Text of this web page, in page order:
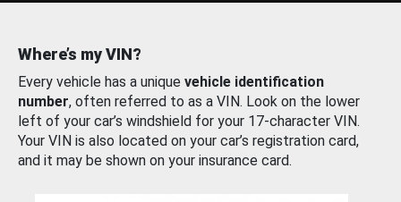
Where’s my VIN?
Every vehicle has a unique vehicle identification
number, often referred to as a VIN. Look on the lower
left of your car’s windshield for your 17-character VIN.
Your VIN is also located on your car’s registration card,
and it may be shown on your insurance card.